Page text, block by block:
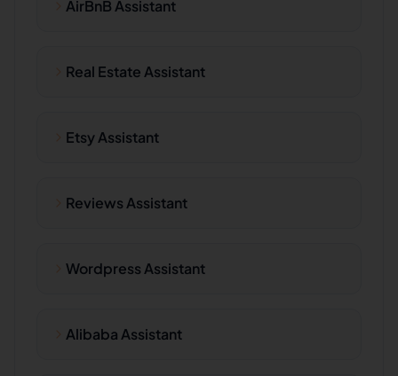
AirBnB Assistant
Real Estate Assistant
Etsy Assistant
Reviews Assistant
Wordpress Assistant
Alibaba Assistant